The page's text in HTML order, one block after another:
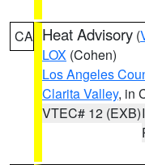
CA Heat Advisory (
LOX (Cohen)
Los Angeles
Clarita Valley, in
VTEC# 12 (EXB)